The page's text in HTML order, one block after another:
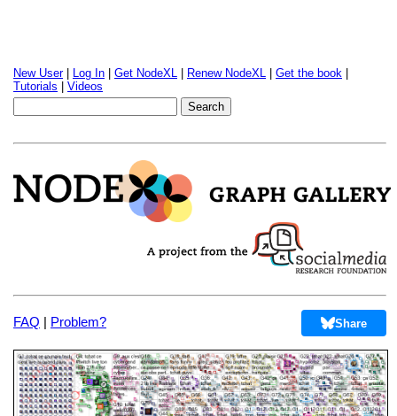
New User| Log In Get NodeXL Renew NodeXL Get the book
Tutorials
Videos
FAQ | Problem? Share